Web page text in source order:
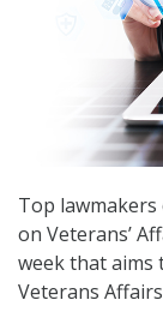
Top lawmakers
on Veterans’
week that
Veterans